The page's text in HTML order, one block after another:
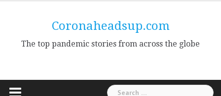
Coronaheadsup.com
The top pandemic stories from across the globe
Search